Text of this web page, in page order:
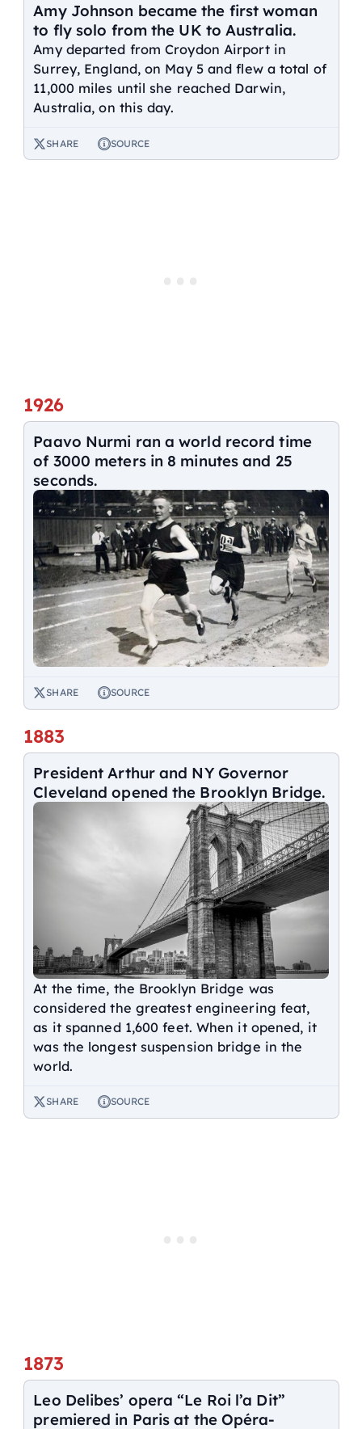
Amy Johnson became the first woman
to fly solo from the UK to Australia.
Amy departed from Croydon Airport in
Surrey, England, on May 5 and flew a total of
11,000 miles until she reached Darwin,
Australia, on this day.
SHARE SOURCE
1926
Paavo Nurmi ran a world record time
of 3000 meters in 8 minutes and 25
seconds.
SHARE SOURCE
1883
President Arthur and NY Governor
Cleveland opened the Brooklyn Bridge.
At the time, the Brooklyn Bridge was
considered the greatest engineering feat,
as it spanned 1,600 feet. When it opened, it
was the longest suspension bridge in the
world.
SHARE SOURCE
1873
Leo Delibes’ opera “Le Roi l’a Dit”
premiered in Paris at the Opéra-